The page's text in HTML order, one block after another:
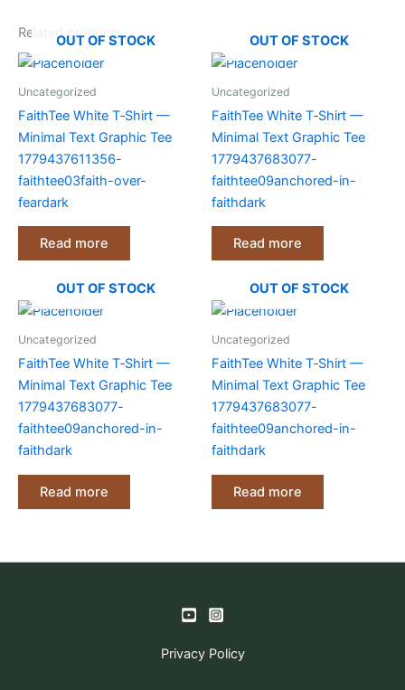
Related products
OUT OF STOCK
Uncategorized
FaithTee White T‑Shirt —
Minimal Text Graphic Tee
1779437611356-
faithtee03faith-over-
feardark
Read more
OUT OF STOCK
Uncategorized
FaithTee White T‑Shirt —
Minimal Text Graphic Tee
1779437683077-
faithtee09anchored-in-
faithdark
Read more
OUT OF STOCK
Uncategorized
FaithTee White T‑Shirt —
Minimal Text Graphic Tee
1779437683077-
faithtee09anchored-in-
faithdark
Read more
OUT OF STOCK
Uncategorized
FaithTee White T‑Shirt —
Minimal Text Graphic Tee
1779437683077-
faithtee09anchored-in-
faithdark
Read more
Privacy Policy